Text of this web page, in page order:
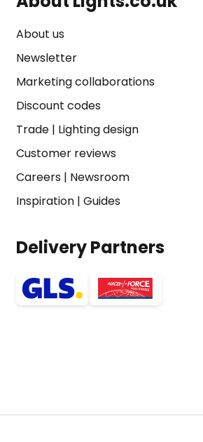
About us
Newsletter
Marketing collaborations
Discount codes
Trade| Lighting design
Customer reviews
Careers| Newsroom
Inspiration| Guides
Delivery Partners